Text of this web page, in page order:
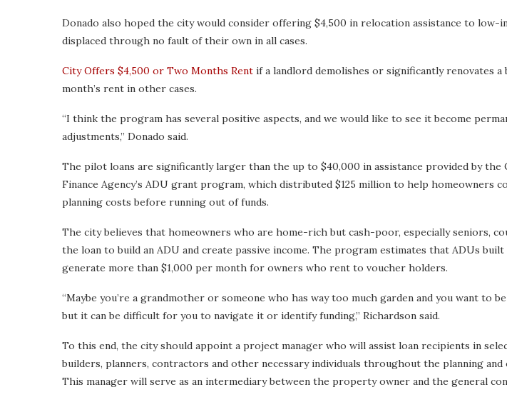
Donado also hoped the city would consider offering $4,500 in relocation assistance to low-
displaced through no fault of their own in all cases.
City Offers $4,500 or Two Months Rent if a landlord demolishes or significantly renovates a
month’s rent in other cases.
“I think the program has several positive aspects, and we would like to see it become
adjustments,” Donado said.
The pilot loans are significantly larger than the up to $40,000 in assistance provided by the
Finance Agency’s ADU grant program, which distributed $125 million to help homeowners
planning costs before running out of funds.
The city believes that homeowners who are home-rich but cash-poor, especially seniors,
the loan to build an ADU and create passive income. The program estimates that ADUs
generate more than $1,000 per month for owners who rent to voucher holders.
“Maybe you’re a grandmother or someone who has way too much garden and you want to
but it can be difficult for you to navigate it or identify funding,” Richardson said.
To this end, the city should appoint a project manager who will assist loan recipients in
builders, planners, contractors and other necessary individuals throughout the planning
This manager will serve as an intermediary between the property owner and the general